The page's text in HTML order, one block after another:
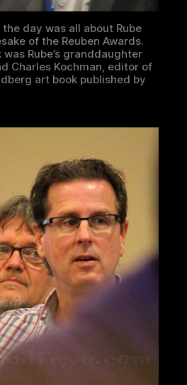
day was all about Rube
of the Reuben Awards.
Rube’s granddaughter
Charles Kochman, editor of
art book published by